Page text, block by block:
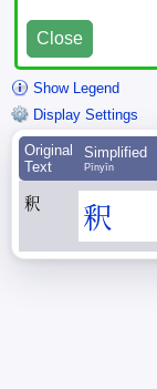
Close
Show Legend
Display Settings
Original
Text
Simplified
Pīnyīn
釈 釈